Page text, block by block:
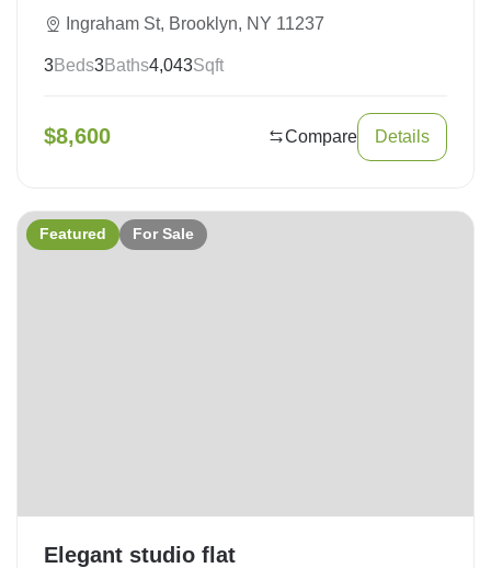
Ingraham St, Brooklyn, NY 11237
3Beds3Baths4,043Sqft
$8,600 Compare Details
Featured For Sale
Elegant studio flat